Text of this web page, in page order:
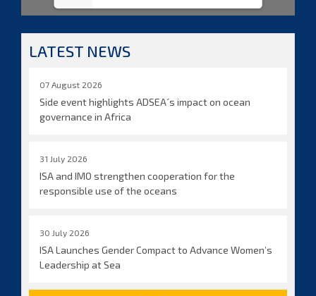
LATEST NEWS
07 August 2026
Side event highlights ADSEA´s impact on ocean
governance in Africa
31 July 2026
ISA and IMO strengthen cooperation for the
responsible use of the oceans
30 July 2026
ISA Launches Gender Compact to Advance Women’s
Leadership at Sea